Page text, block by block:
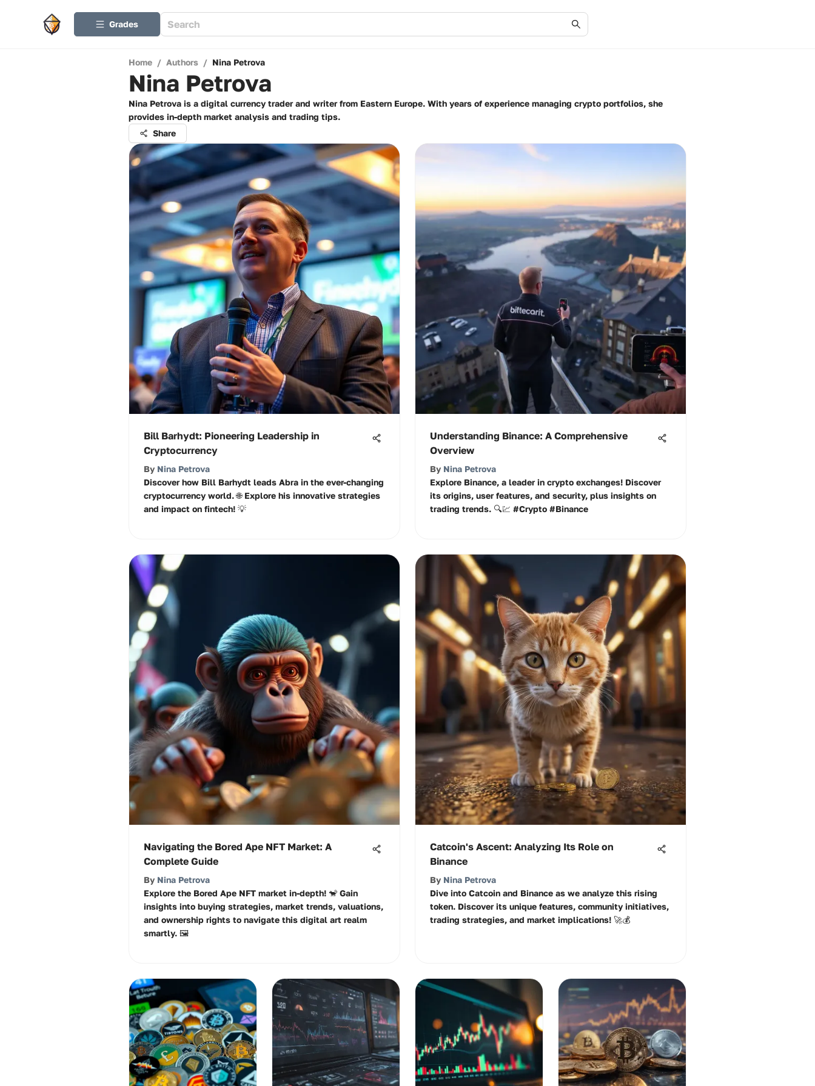
Grades
Home / Authors / Nina Petrova
Nina Petrova
Nina Petrova is a digital currency trader and writer from Eastern Europe. With years of experience managing crypto portfolios, she
provides in-depth market analysis and trading tips.
Share
Bill Barhydt: Pioneering Leadership in
Cryptocurrency
By Nina Petrova
Discover how Bill Barhydt leads Abra in the ever-changing
cryptocurrency world. 🌐 Explore his innovative strategies
and impact on fintech! 💡
Understanding Binance: A Comprehensive
Overview
By Nina Petrova
Explore Binance, a leader in crypto exchanges! Discover
its origins, user features, and security, plus insights on
trading trends. 🔍💹 #Crypto #Binance
Navigating the Bored Ape NFT Market: A
Complete Guide
By Nina Petrova
Explore the Bored Ape NFT market in-depth! 🐒 Gain
insights into buying strategies, market trends, valuations,
and ownership rights to navigate this digital art realm
smartly. 🖼️
Catcoin's Ascent: Analyzing Its Role on
Binance
By Nina Petrova
Dive into Catcoin and Binance as we analyze this rising
token. Discover its unique features, community initiatives,
trading strategies, and market implications! 🚀💰